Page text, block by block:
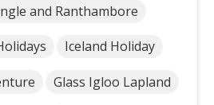
and Ranthambore
Iceland Holiday
Glass Igloo Lapland